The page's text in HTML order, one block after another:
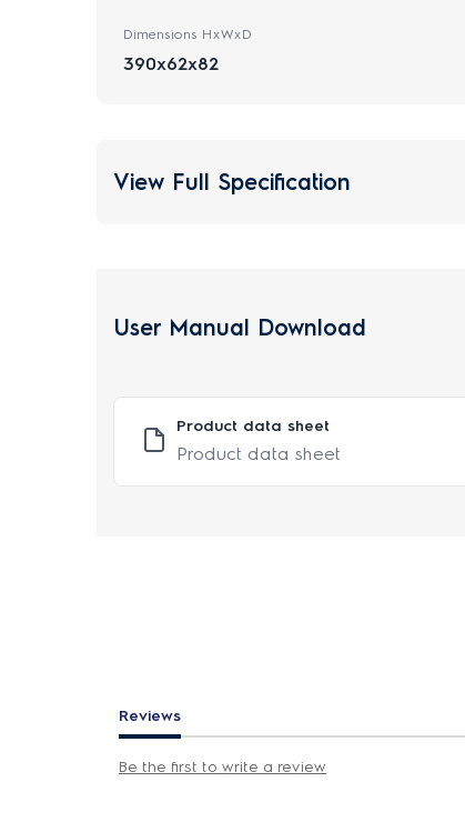
Dimensions HxWxD
390x62x82
View Full Specification
User Manual Download
Product data sheet
Product data sheet
Reviews
Be the first to write a review